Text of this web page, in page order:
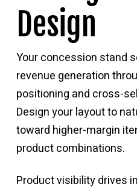
Design
Your concession stand
revenue generation
positioning and cross-
Design your layout to
toward higher-margin
product combinations.
Product visibility drives